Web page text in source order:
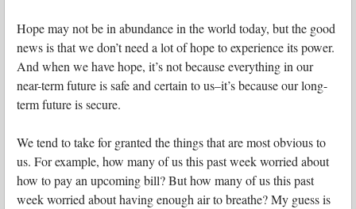
Hope may not be in abundance in the world today, but the good
news is that we don’t need a lot of hope to experience its power.
And when we have hope, it’s not because everything in our
near-term future is safe and certain to us–it’s because our long-
term future is secure.
We tend to take for granted the things that are most obvious to
us. For example, how many of us this past week worried about
how to pay an upcoming bill? But how many of us this past
week worried about having enough air to breathe? My guess is